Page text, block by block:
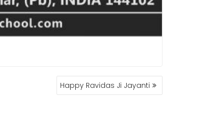
Happy Ravidas Ji Jayanti